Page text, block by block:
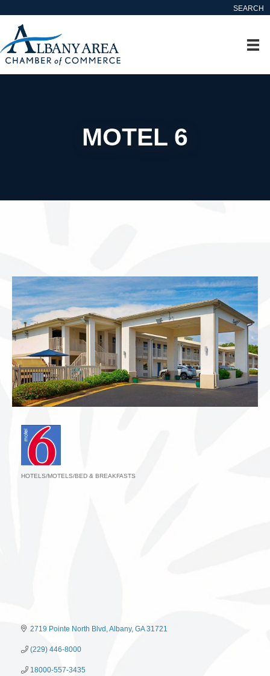
SEARCH
MOTEL 6
HOTELS/MOTELS/BED & BREAKFASTS
2719 Pointe North Blvd Albany GA 31721
(229) 446-8000
18000-557-3435